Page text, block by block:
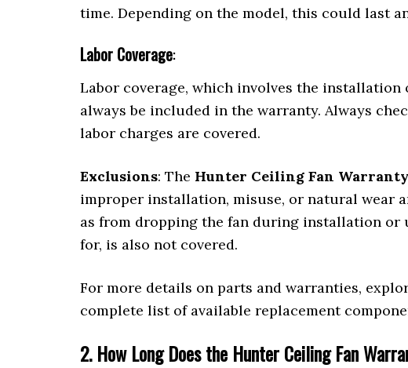
time. Depending on the model, this could last
Labor Coverage:
Labor coverage, which involves the
always be included in the warranty. Always
labor charges are covered.
Exclusions: The Hunter Ceiling Fan Warranty
improper installation, misuse, or natural wear
as from dropping the fan during installation or
for, is also not covered.
For more details on parts and warranties,
complete list of available replacement
2. How Long Does the Hunter Ceiling Fan